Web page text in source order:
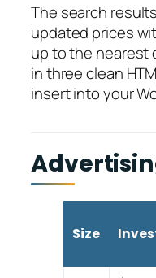
The search
updated prices
up to the nearest
in three clean
insert into your
Size